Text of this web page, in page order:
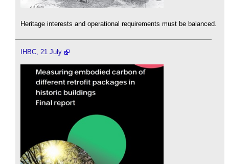
Heritage interests and operational requirements must be balanced.
IHBC, 21 July